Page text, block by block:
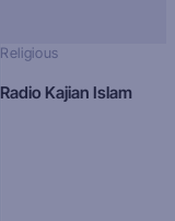
Religious
Radio Kajian Islam